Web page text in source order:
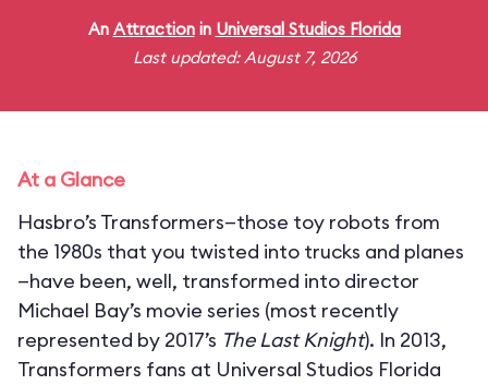
An Attractionin Universal Studios Florida
Last updated: August 7, 2026
At a Glance
Hasbro’s Transformers—those toy robots from
the 1980s that you twisted into trucks and planes
—have been, well, transformed into director
Michael Bay’s movie series (most recently
represented by 2017’s The Last Knight). In 2013,
Transformers fans at Universal Studios Florida